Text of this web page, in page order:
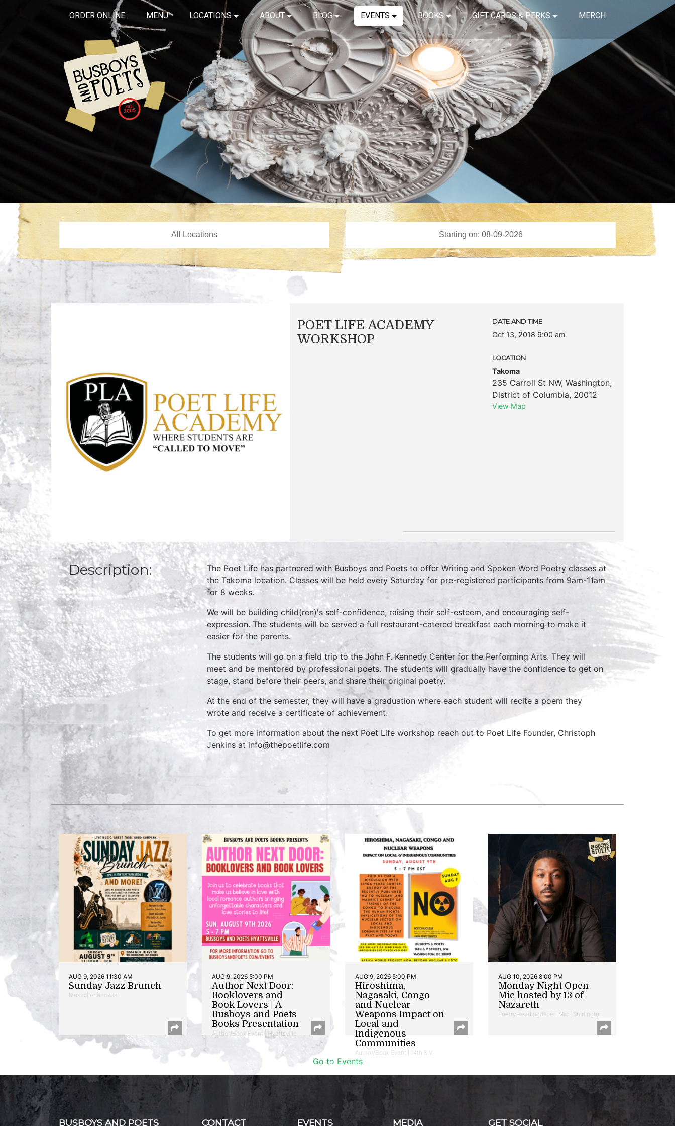
ORDER ONLINE MENU LOCATIONS ABOUT BLOG EVENTS BOOKS GIFT CARDS & PERKS MERCH
POET LIFE ACADEMY
WORKSHOP
DATE AND TIME
Oct 13, 2018 9:00 am
LOCATION
Takoma
235 Carroll St NW, Washington,
District of Columbia, 20012
View Map
Description:
The Poet Life has partnered with Busboys and Poets to offer Writing and Spoken Word Poetry classes at
the Takoma location. Classes will be held every Saturday for pre-registered participants from 9am-11am
for 8 weeks.
We will be building child(ren)'s self-confidence, raising their self-esteem, and encouraging self-
expression. The students will be served a full restaurant-catered breakfast each morning to make it
easier for the parents.
The students will go on a field trip to the John F. Kennedy Center for the Performing Arts. They will
meet and be mentored by professional poets. The students will gradually have the confidence to get on
stage, stand before their peers, and share their original poetry.
At the end of the semester, they will have a graduation where each student will recite a poem they
wrote and receive a certificate of achievement.
To get more information about the next Poet Life workshop reach out to Poet Life Founder, Christoph
Jenkins at info@thepoetlife.com
AUG 9, 2026 11:30 AM
Sunday Jazz Brunch
Music | Anacostia
AUG 9, 2026 5:00 PM
Author Next Door:
Booklovers and
Book Lovers | A
Busboys and Poets
Books Presentation
Author/Book Event | Hyattsville
AUG 9, 2026 5:00 PM
Hiroshima,
Nagasaki, Congo
and Nuclear
Weapons Impact on
Local and
Indigenous
Communities
Author/Book Event | 14th & V
AUG 10, 2026 8:00 PM
Monday Night Open
Mic hosted by 13 of
Nazareth
Poetry Reading/Open Mic | Shirlington
Go to Events
BUSBOYS AND POETS CONTACT EVENTS MEDIA GET SOCIAL